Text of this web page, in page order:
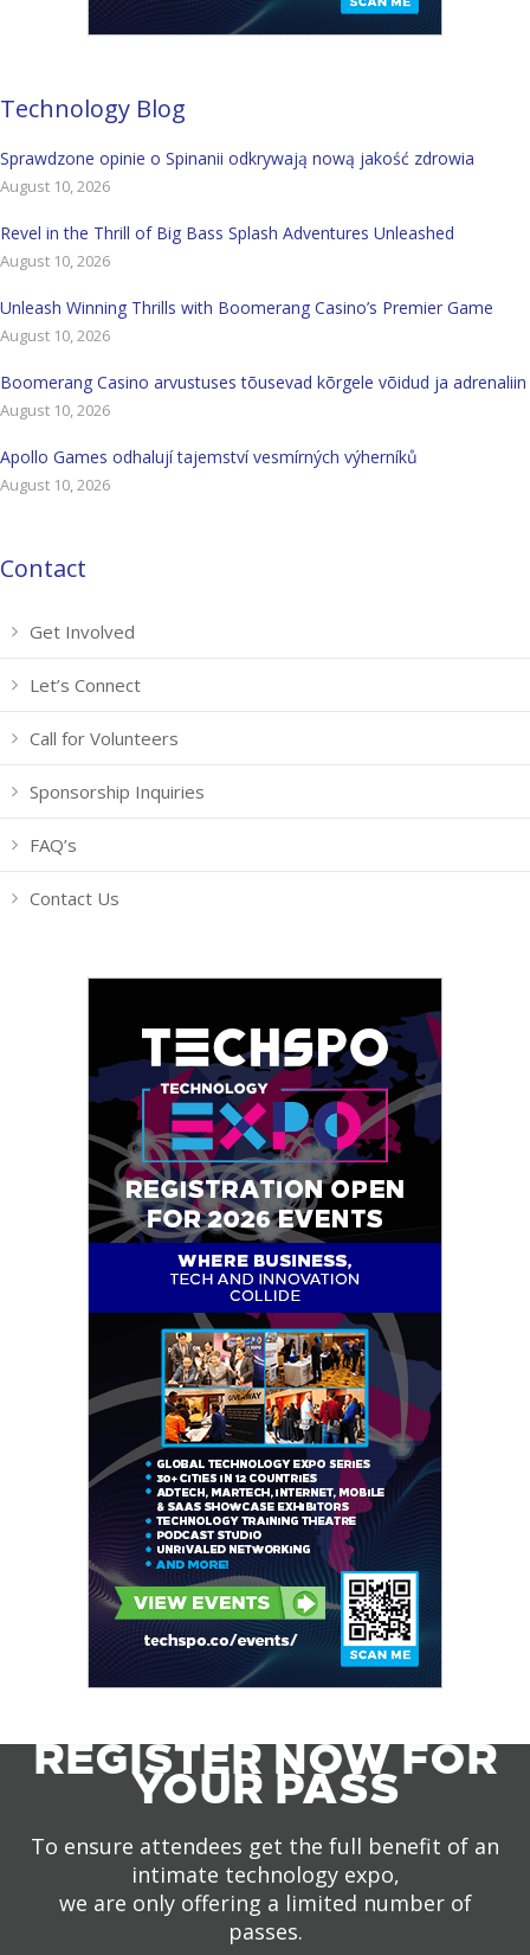
Technology Blog
Sprawdzone opinie o Spinanii odkrywają nową jakość zdrowia
August 10, 2026
Revel in the Thrill of Big Bass Splash Adventures Unleashed
August 10, 2026
Unleash Winning Thrills with Boomerang Casino’s Premier Game
August 10, 2026
Boomerang Casino arvustuses tõusevad kõrgele võidud ja adrenaliin
August 10, 2026
Apollo Games odhalují tajemství vesmírných výherníků
August 10, 2026
Contact
Get Involved
Let’s Connect
Call for Volunteers
Sponsorship Inquiries
FAQ’s
Contact Us
REGISTER NOW FOR
YOUR PASS
To ensure attendees get the full benefit of an
intimate technology expo,
we are only offering a limited number of
passes.